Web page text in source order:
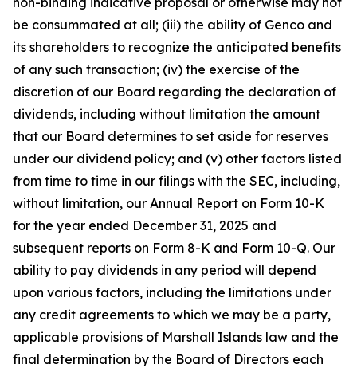
be consummated at all; (iii) the ability of Genco and
its shareholders to recognize the anticipated benefits
of any such transaction; (iv) the exercise of the
discretion of our Board regarding the declaration of
dividends, including without limitation the amount
that our Board determines to set aside for reserves
under our dividend policy; and (v) other factors listed
from time to time in our filings with the SEC, including,
without limitation, our Annual Report on Form 10-K
for the year ended December 31, 2025 and
subsequent reports on Form 8-K and Form 10-Q. Our
ability to pay dividends in any period will depend
upon various factors, including the limitations under
any credit agreements to which we may be a party,
applicable provisions of Marshall Islands law and the
final determination by the Board of Directors each